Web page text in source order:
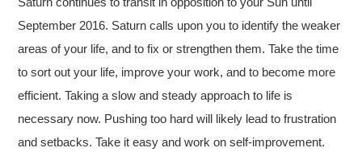
September 2016. Saturn calls upon you to identify the weaker
areas of your life, and to fix or strengthen them. Take the time
to sort out your life, improve your work, and to become more
efficient. Taking a slow and steady approach to life is
necessary now. Pushing too hard will likely lead to frustration
and setbacks. Take it easy and work on self-improvement.